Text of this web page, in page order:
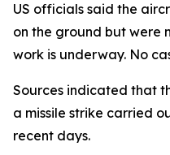
US officials said the
on the ground but were
work is underway. No
Sources indicated that
a missile strike carried
recent days.